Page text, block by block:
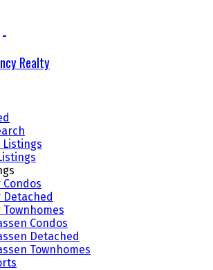
Realty
Listings
Detached
Townhomes
Condos
Detached
Townhomes